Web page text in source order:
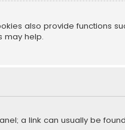
also provide functions
may help.
a link can usually be